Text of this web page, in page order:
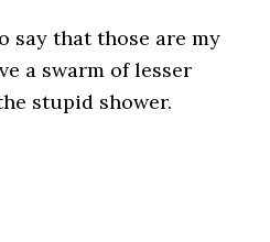
say that those are my
a swarm of lesser
stupid shower.